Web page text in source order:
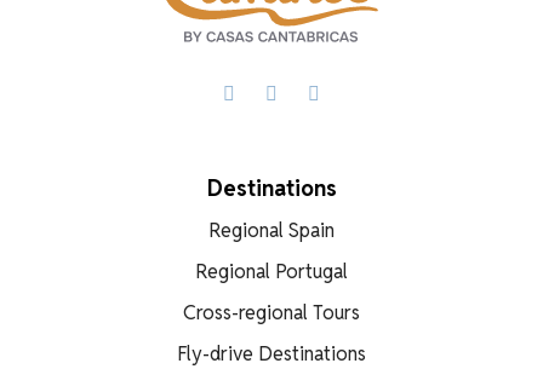
Destinations
Regional Spain
Regional Portugal
Cross-regional Tours
Fly-drive Destinations